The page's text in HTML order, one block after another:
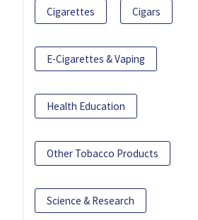
Cigarettes Cigars
E-Cigarettes & Vaping
Health Education
Other Tobacco Products
Science & Research